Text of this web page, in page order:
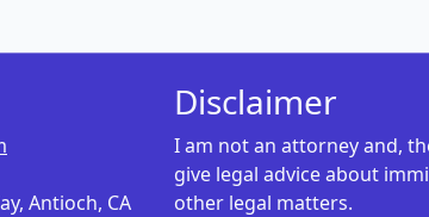
Antioch, CA
Disclaimer
I am not an attorney and,
give legal advice about
other legal matters.